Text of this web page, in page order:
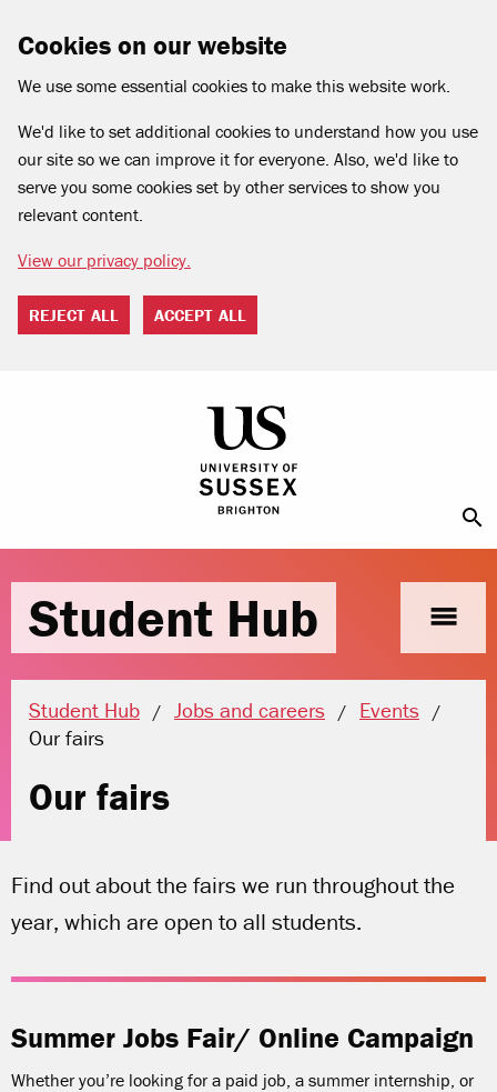
Cookies on our website
We use some essential cookies to make this website work.
We'd like to set additional cookies to understand how you use
our site so we can improve it for everyone. Also, we'd like to
serve you some cookies set by other services to show you
relevant content.
View our privacy policy.
REJECT ALL ACCEPT ALL
search
Student Hub menu
Student Hub Jobs and careers
Events
Current location:
Our fairs
Our fairs
Find out about the fairs we run throughout the
year, which are open to all students.
Summer Jobs Fair/ Online Campaign
Whether you’re looking for a paid job, a summer internship, or